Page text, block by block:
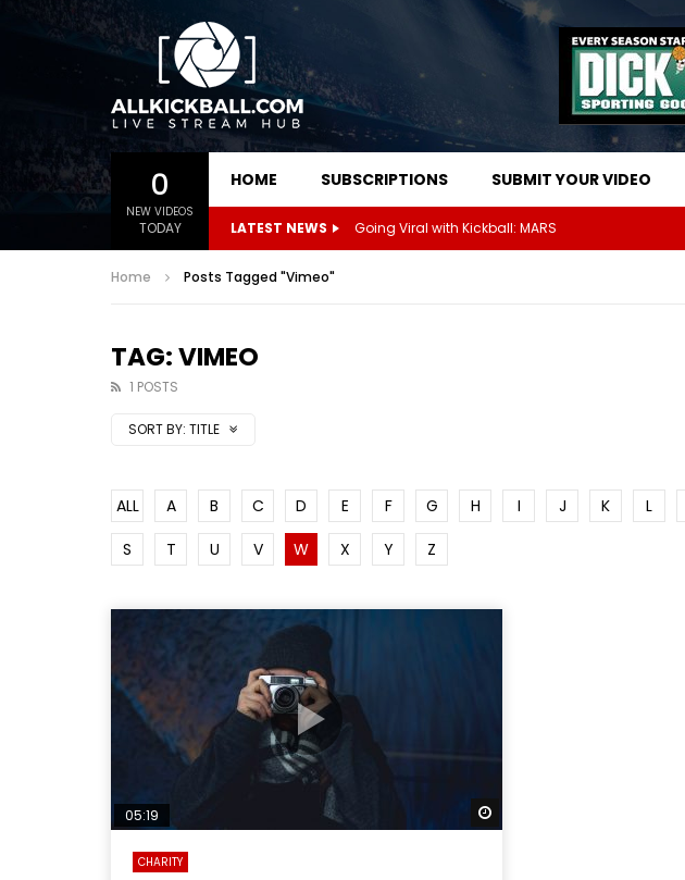
0
NEW VIDEOS
TODAY
HOME SUBSCRIPTIONS SUBMIT YOUR VIDEO
LATEST NEWS
Home Posts Tagged "Vimeo"
TAG: VIMEO
1 POSTS
SORT BY: TITLE
ALL A B C D E F G H I J K L
S
T U V W X Y Z
05:19
CHARITY